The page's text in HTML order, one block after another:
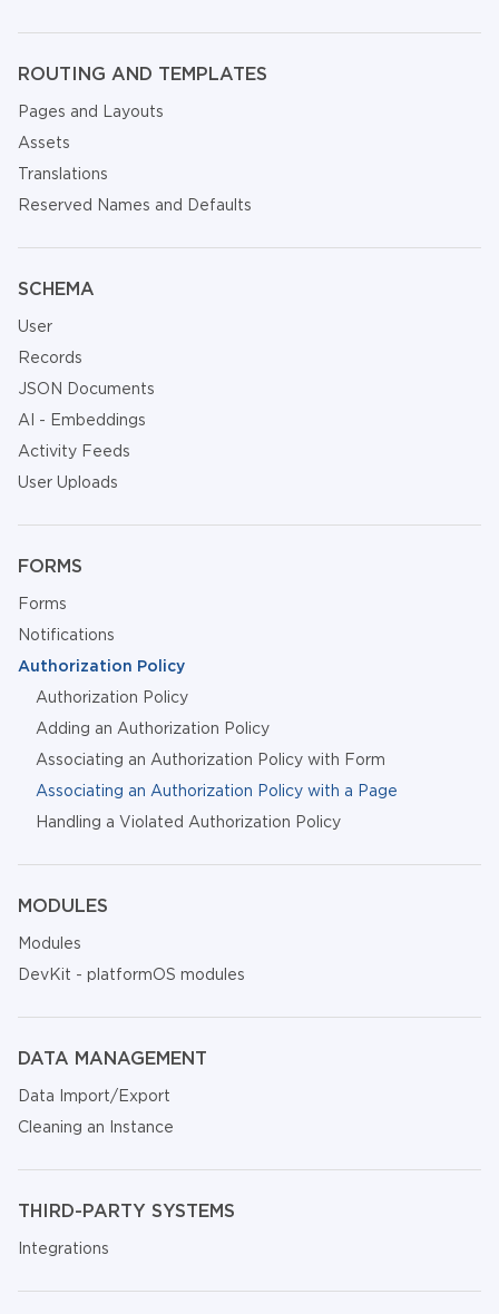
ROUTING AND TEMPLATES
Pages and Layouts
Assets
Translations
Reserved Names and Defaults
SCHEMA
User
Records
JSON Documents
AI - Embeddings
Activity Feeds
User Uploads
FORMS
Forms
Notifications
Authorization Policy
Authorization Policy
Adding an Authorization Policy
Associating an Authorization Policy with Form
Associating an Authorization Policy with a Page
Handling a Violated Authorization Policy
MODULES
Modules
DevKit - platformOS modules
DATA MANAGEMENT
Data Import/Export
Cleaning an Instance
THIRD-PARTY SYSTEMS
Integrations